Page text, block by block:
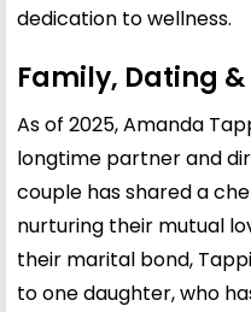
dedication to wellness.
Family, Dating
As of 2025, Amanda
longtime partner and
couple has shared a
nurturing their mutual
their marital bond,
to one daughter, who